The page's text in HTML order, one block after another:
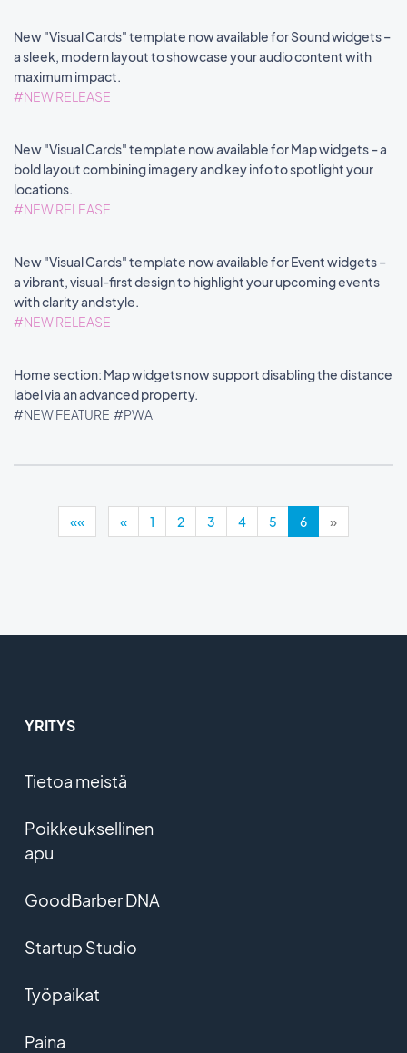
New "Visual Cards" template now available for Sound widgets –
a sleek, modern layout to showcase your audio content with
maximum impact.
#NEW RELEASE
New "Visual Cards" template now available for Map widgets – a
bold layout combining imagery and key info to spotlight your
locations.
#NEW RELEASE
New "Visual Cards" template now available for Event widgets –
a vibrant, visual-first design to highlight your upcoming events
with clarity and style.
#NEW RELEASE
Home section: Map widgets now support disabling the distance
label via an advanced property.
#NEW FEATURE #PWA
«« « 1 2 3 4 5 6 »
YRITYS
Tietoa meistä
Poikkeuksellinen
apu
GoodBarber DNA
Startup Studio
Työpaikat
Paina